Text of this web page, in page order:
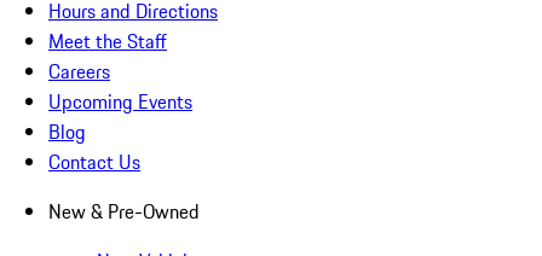
Hours and Directions
Meet the Staff
Careers
Upcoming Events
Blog
Contact Us
New & Pre-Owned